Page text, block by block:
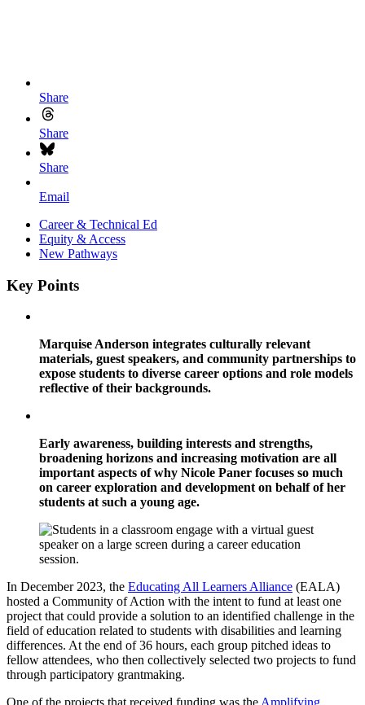
Share
Share
Share
Email
Career & Technical Ed
Equity & Access
New Pathways
Key Points
Marquise Anderson integrates culturally relevant
materials, guest speakers, and community partnerships to
expose students to diverse career options and role models
reflective of their backgrounds.
Early awareness, building interests and strengths,
broadening horizons and increasing motivation are all
important aspects of why Nicole Paner focuses so much
on career exploration and development on behalf of her
students at such a young age.
In December 2023, the Educating All Learners Alliance (EALA)
hosted a Community of Action with the intent to fund at least one
project that could provide a solution to an identified challenge in the
field of education related to students with disabilities and learning
differences. At the end of 36 hours, each group pitched ideas to
fellow attendees, who then collectively selected two projects to fund
through participatory grantmaking.